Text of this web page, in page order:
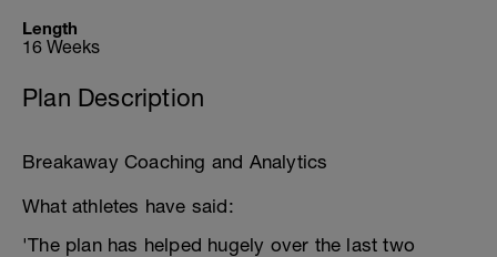
Length
16 Weeks
Plan Description
Breakaway Coaching and Analytics
What athletes have said:
'The plan has helped hugely over the last two